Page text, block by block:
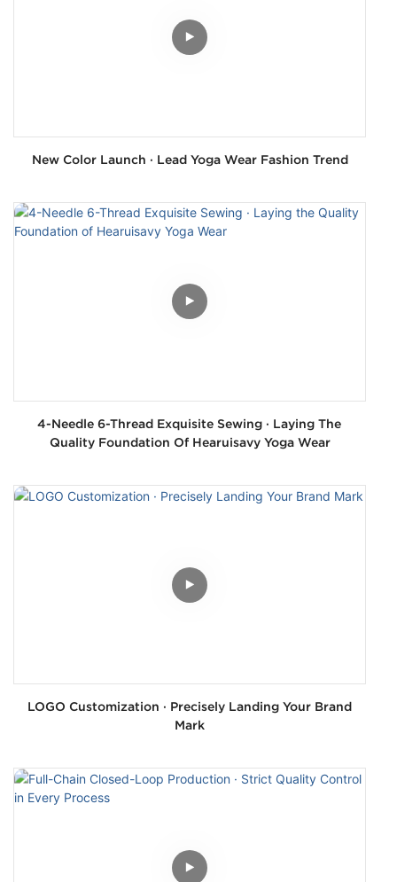
New Color Launch · Lead Yoga Wear Fashion Trend
4-Needle 6-Thread Exquisite Sewing · Laying The
Quality Foundation Of Hearuisavy Yoga Wear
LOGO Customization · Precisely Landing Your Brand
Mark